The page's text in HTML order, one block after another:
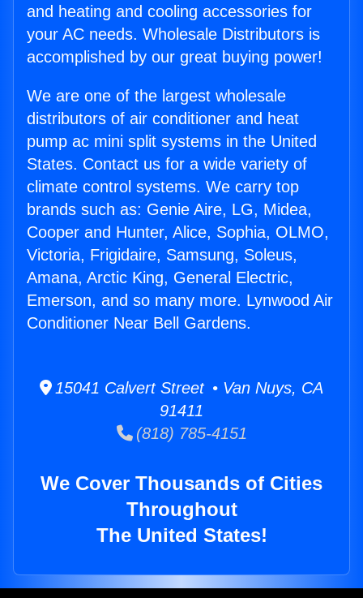
and heating and cooling accessories for
your AC needs. Wholesale Distributors is
accomplished by our great buying power!
We are one of the largest wholesale
distributors of air conditioner and heat
pump ac mini split systems in the United
States. Contact us for a wide variety of
climate control systems. We carry top
brands such as: Genie Aire, LG, Midea,
Cooper and Hunter, Alice, Sophia, OLMO,
Victoria, Frigidaire, Samsung, Soleus,
Amana, Arctic King, General Electric,
Emerson, and so many more. Lynwood Air
Conditioner Near Bell Gardens.
15041 Calvert Street • Van Nuys, CA
91411
(818) 785-4151
We Cover Thousands of Cities
Throughout
The United States!